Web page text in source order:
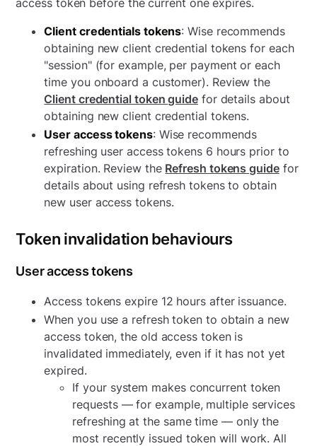
access token before the current one expires.
Client credentials tokens: Wise recommends
obtaining new client credential tokens for each
"session" (for example, per payment or each
time you onboard a customer). Review the
Client credential token guidefor details about
obtaining new client credential tokens.
User access tokens: Wise recommends
refreshing user access tokens 6 hours prior to
expiration. Review the Refresh tokens guidefor
details about using refresh tokens to obtain
new user access tokens.
Token invalidation behaviours
User access tokens
Access tokens expire 12 hours after issuance.
When you use a refresh token to obtain a new
access token, the old access token is
invalidated immediately, even if it has not yet
expired.
If your system makes concurrent token
requests — for example, multiple services
refreshing at the same time — only the
most recently issued token will work. All